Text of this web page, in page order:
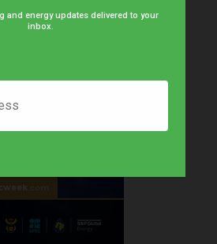
and energy updates delivered to your
inbox.